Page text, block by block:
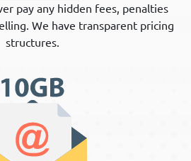
pay any hidden fees, penalties
We have transparent pricing
structures.